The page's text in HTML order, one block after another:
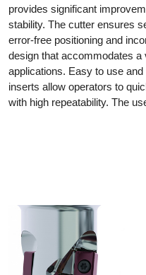
provides significant
stability. The cutter ensures
error-free positioning and
design that accommodates
applications. Easy to use
inserts allow operators to
with high repeatability. The